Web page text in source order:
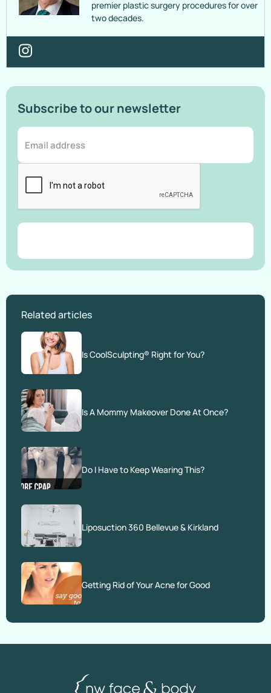
premier plastic surgery procedures for over
two decades.
Subscribe to our newsletter
Related articles
Is CoolSculpting® Right for You?
Is A Mommy Makeover Done At Once?
Do I Have to Keep Wearing This?
Liposuction 360 Bellevue & Kirkland
Getting Rid of Your Acne for Good